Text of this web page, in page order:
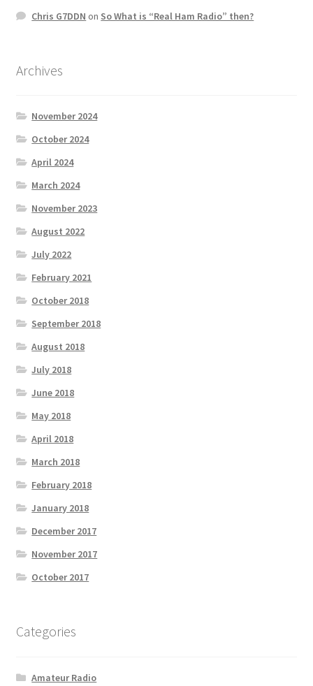
Chris G7DDN on So What is “Real Ham Radio” then?
Archives
November 2024
October 2024
April 2024
March 2024
November 2023
August 2022
July 2022
February 2021
October 2018
September 2018
August 2018
July 2018
June 2018
May 2018
April 2018
March 2018
February 2018
January 2018
December 2017
November 2017
October 2017
Categories
Amateur Radio